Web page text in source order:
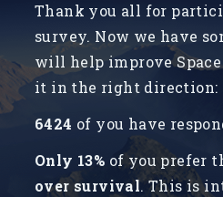
Thank you all for
survey. Now we have
will help improve
it in the right direction:
6424 of you have
Only 13% of you prefer
over survival. This is